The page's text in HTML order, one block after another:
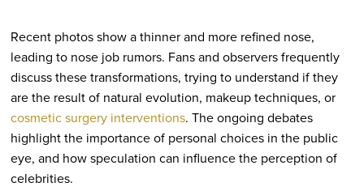
Recent photos show a thinner and more refined nose,
leading to nose job rumors. Fans and observers frequently
discuss these transformations, trying to understand if they
are the result of natural evolution, makeup techniques, or
cosmetic surgery interventions. The ongoing debates
highlight the importance of personal choices in the public
eye, and how speculation can influence the perception of
celebrities.